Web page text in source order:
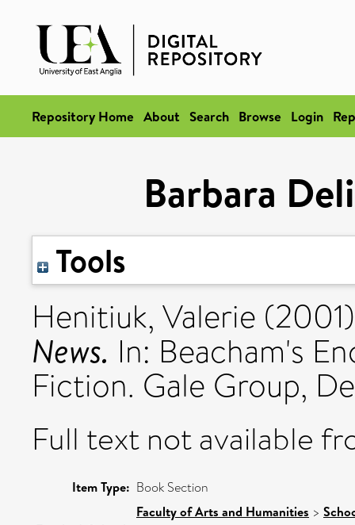
Repository Home About Search Browse Login
Barbara
Tools
Henitiuk, Valerie
News. In: Beacham's
Fiction. Gale Group,
Full text not available
Item Type: Book Section
Faculty of Arts and Humanities >